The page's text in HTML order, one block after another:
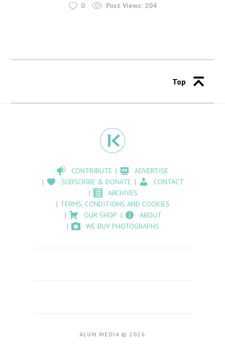
0 Post Views: 204
Top
CONTRIBUTE
ADVERTISE
SUBSCRIBE & DONATE
CONTACT
ARCHIVES
TERMS, CONDITIONS AND COOKIES
OUR SHOP
ABOUT
WE BUY PHOTOGRAPHS
ALUM MEDIA © 2026